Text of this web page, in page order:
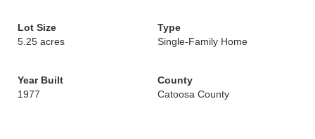
Lot Size
5.25 acres
Type
Single-Family Home
Year Built
1977
County
Catoosa County